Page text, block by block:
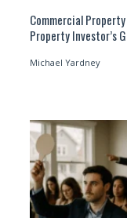
Commercial
Property Investor’s
Michael Yardney